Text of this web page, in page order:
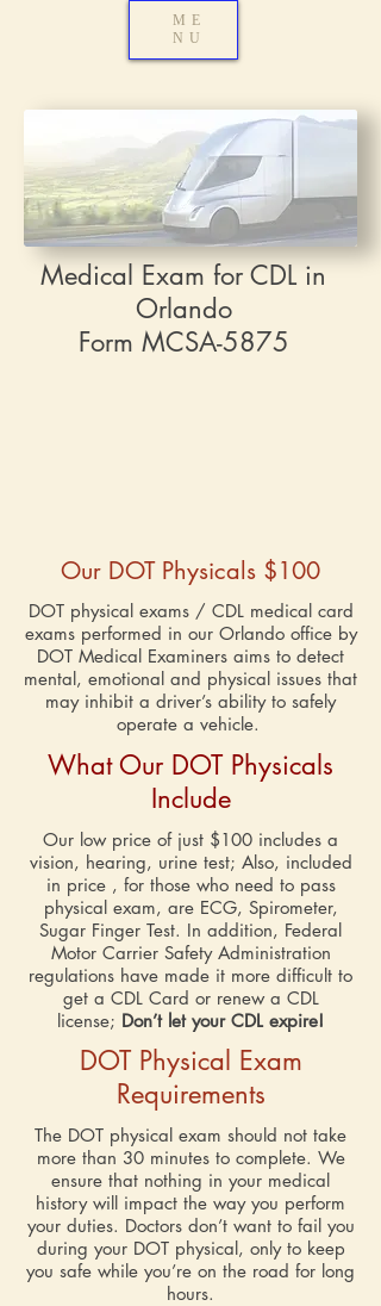
ME
NU
Medical Exam for CDL in
Orlando
Form MCSA-5875
Our DOT Physicals $100
DOT physical exams / CDL medical card
exams performed in our Orlando office by
DOT Medical Examiners aims to detect
mental, emotional and physical issues that
may inhibit a driver’s ability to safely
operate a vehicle.
What Our DOT Physicals
Include
Our low price of just $100 includes a
vision, hearing, urine test; Also, included
in price , for those who need to pass
physical exam, are ECG, Spirometer,
Sugar Finger Test. In addition, Federal
Motor Carrier Safety Administration
regulations have made it more difficult to
get a CDL Card or renew a CDL
license; Don’t let your CDL expire!
DOT Physical Exam
Requirements
The DOT physical exam should not take
more than 30 minutes to complete. We
ensure that nothing in your medical
history will impact the way you perform
your duties. Doctors don’t want to fail you
during your DOT physical, only to keep
you safe while you’re on the road for long
hours.